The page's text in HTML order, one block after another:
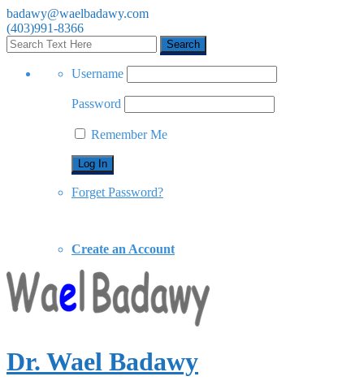
badawy@waelbadawy.com
(403)991-8366
Username
Password
Remember Me
Forget Password?
Create an Account
Dr. Wael Badawy